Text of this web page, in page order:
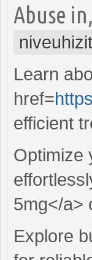
Abuse
Learn
href=
efficient
Optimize
5mg</a>
Explore